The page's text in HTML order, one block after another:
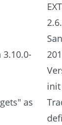
3.10.0-
init
as